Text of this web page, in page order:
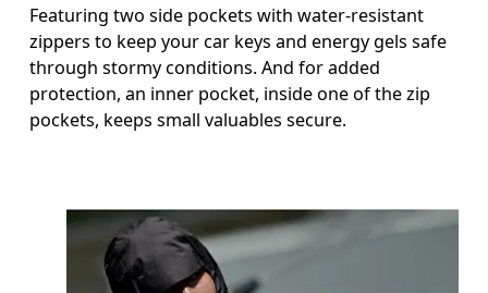
Featuring two side pockets with water-resistant
zippers to keep your car keys and energy gels safe
through stormy conditions. And for added
protection, an inner pocket, inside one of the zip
pockets, keeps small valuables secure.